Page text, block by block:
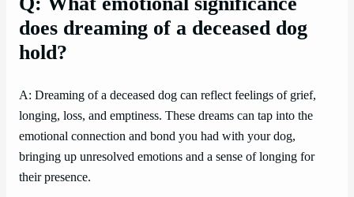
does dreaming of a deceased dog
hold?
A: Dreaming of a deceased dog can reflect feelings of grief,
longing, loss, and emptiness. These dreams can tap into the
emotional connection and bond you had with your dog,
bringing up unresolved emotions and a sense of longing for
their presence.